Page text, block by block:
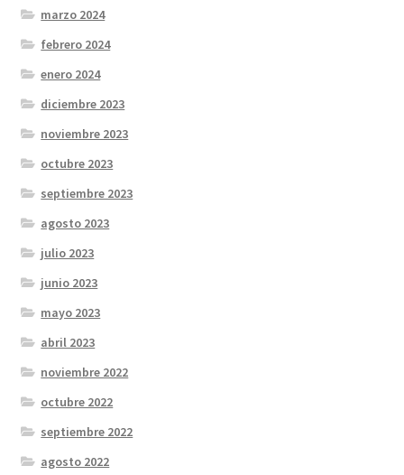
marzo 2024
febrero 2024
enero 2024
diciembre 2023
noviembre 2023
octubre 2023
septiembre 2023
agosto 2023
julio 2023
junio 2023
mayo 2023
abril 2023
noviembre 2022
octubre 2022
septiembre 2022
agosto 2022